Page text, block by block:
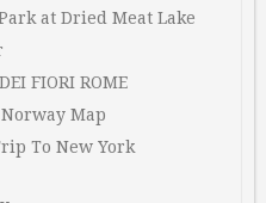
at Dried Meat Lake
FIORI ROME
Map
To New York